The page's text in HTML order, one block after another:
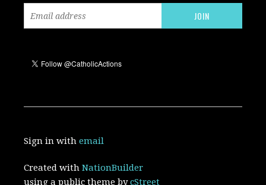
Sign in withemail
Created withNationBuilder
using a public theme bycStreet